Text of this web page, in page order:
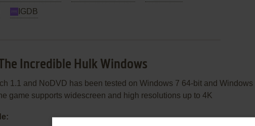
IGDB
Incredible Hulk Windows
1.1 and NoDVD has been tested on Windows 7 64-bit and Windows
game supports widescreen and high resolutions up to 4K